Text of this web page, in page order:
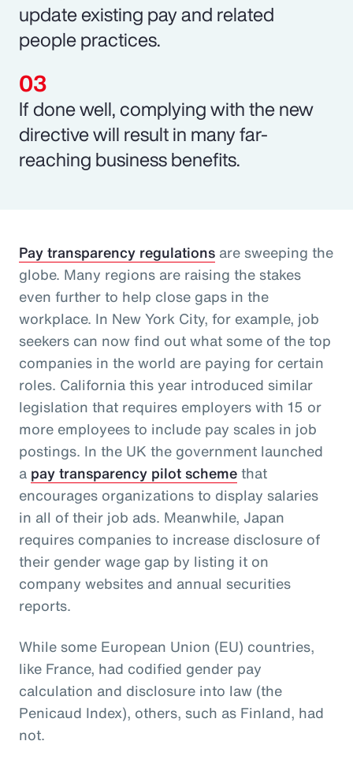
update existing pay and related
people practices.
If done well, complying with the new
directive will result in many far-
reaching business benefits.
Pay transparency regulations are sweeping the
globe. Many regions are raising the stakes
even further to help close gaps in the
workplace. In New York City, for example, job
seekers can now find out what some of the top
companies in the world are paying for certain
roles. California this year introduced similar
legislation that requires employers with 15 or
more employees to include pay scales in job
postings. In the UK the government launched
a pay transparency pilot schemethat
encourages organizations to display salaries
in all of their job ads. Meanwhile, Japan
requires companies to increase disclosure of
their gender wage gap by listing it on
company websites and annual securities
reports.
While some European Union (EU) countries,
like France, had codified gender pay
calculation and disclosure into law (the
Penicaud Index), others, such as Finland, had
not.